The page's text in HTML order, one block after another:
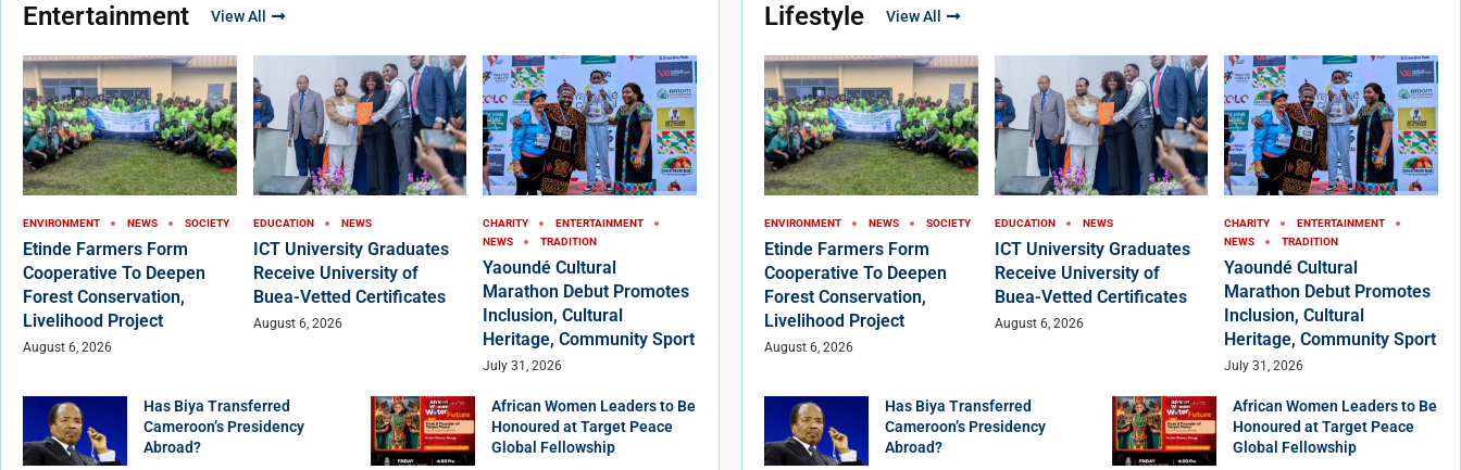
Entertainment View All
ENVIRONMENT NEWS SOCIETY
Etinde Farmers Form
Cooperative To Deepen
Forest Conservation,
Livelihood Project
August 6, 2026
EDUCATION NEWS
ICT University Graduates
Receive University of
Buea-Vetted Certificates
August 6, 2026
CHARITY
ENTERTAINMENT
NEWS
TRADITION
Yaoundé Cultural
Marathon Debut Promotes
Inclusion, Cultural
Heritage, Community Sport
July 31, 2026
Has Biya Transferred
Cameroon’s Presidency
Abroad?
African Women Leaders to Be
Honoured at Target Peace
Global Fellowship
Lifestyle View All
ENVIRONMENT NEWS SOCIETY
Etinde Farmers Form
Cooperative To Deepen
Forest Conservation,
Livelihood Project
August 6, 2026
EDUCATION NEWS
ICT University Graduates
Receive University of
Buea-Vetted Certificates
August 6, 2026
CHARITY
ENTERTAINMENT
NEWS
TRADITION
Yaoundé Cultural
Marathon Debut Promotes
Inclusion, Cultural
Heritage, Community Sport
July 31, 2026
Has Biya Transferred
Cameroon’s Presidency
Abroad?
African Women Leaders to Be
Honoured at Target Peace
Global Fellowship